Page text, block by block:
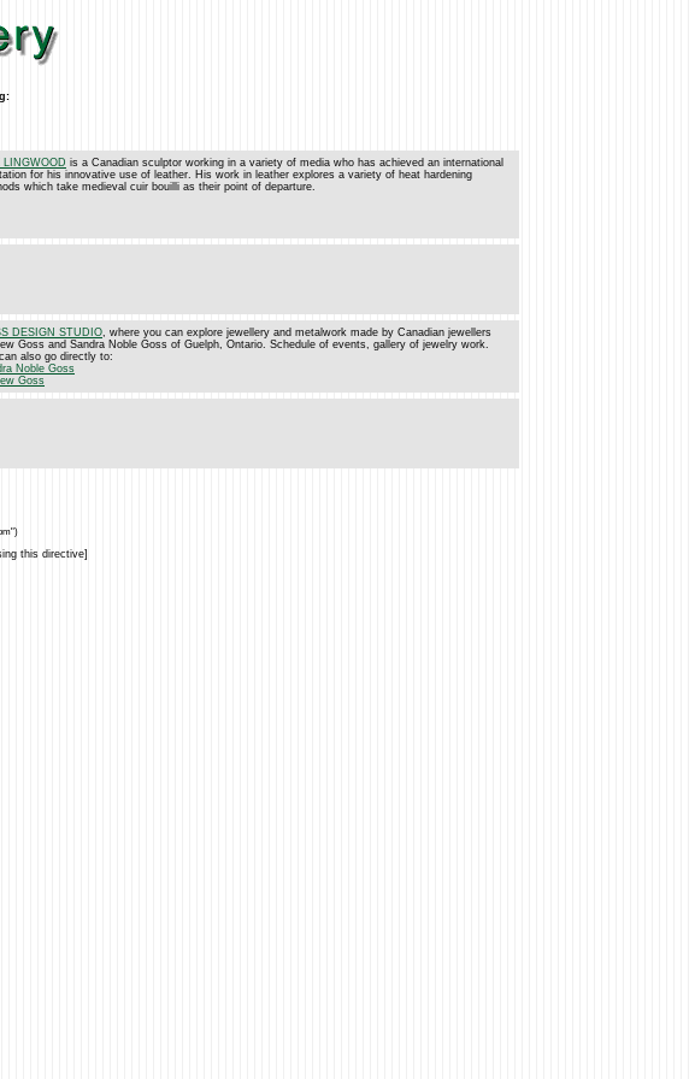
LINGWOOD is a Canadian sculptor working in a variety of media who has achieved an international
for his innovative use of leather. His work in leather explores a variety of heat hardening
which take medieval cuir bouilli as their point of departure.
DESIGN STUDIO, where you can explore jewellery and metalwork made by Canadian jewellers
Goss and Sandra Noble Goss of Guelph, Ontario. Schedule of events, gallery of jewelry work.
also go directly to:
Noble Goss
Goss
this directive]